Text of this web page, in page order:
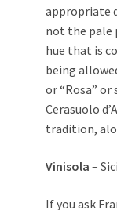
appropriate
not the pale
hue that is
being
or “Rosa”
Cerasuolo
tradition,
Vinisola –
If you ask